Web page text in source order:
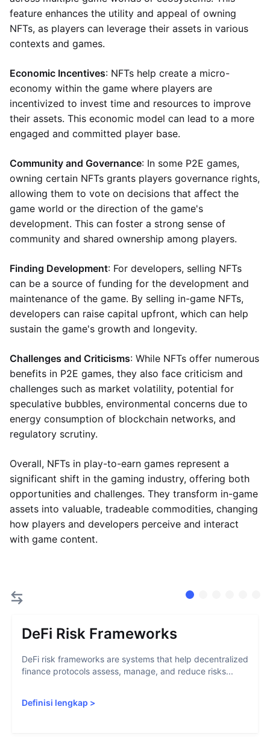
feature enhances the utility and appeal of owning
NFTs, as players can leverage their assets in various
contexts and games.
Economic Incentives: NFTs help create a micro-
economy within the game where players are
incentivized to invest time and resources to improve
their assets. This economic model can lead to a more
engaged and committed player base.
Community and Governance: In some P2E games,
owning certain NFTs grants players governance rights,
allowing them to vote on decisions that affect the
game world or the direction of the game's
development. This can foster a strong sense of
community and shared ownership among players.
Finding Development: For developers, selling NFTs
can be a source of funding for the development and
maintenance of the game. By selling in-game NFTs,
developers can raise capital upfront, which can help
sustain the game's growth and longevity.
Challenges and Criticisms: While NFTs offer numerous
benefits in P2E games, they also face criticism and
challenges such as market volatility, potential for
speculative bubbles, environmental concerns due to
energy consumption of blockchain networks, and
regulatory scrutiny.
Overall, NFTs in play-to-earn games represent a
significant shift in the gaming industry, offering both
opportunities and challenges. They transform in-game
assets into valuable, tradeable commodities, changing
how players and developers perceive and interact
with game content.
DeFi Risk Frameworks
DeFi risk frameworks are systems that help decentralized
finance protocols assess, manage, and reduce risks...
Definisi lengkap >